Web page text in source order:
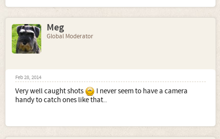
Meg
Global Moderator
Feb 28, 2014
Very well caught shots
I never seem to have a camera
handy to catch ones like that..